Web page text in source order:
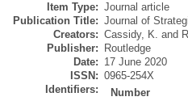
Item Type: Journal article
Publication Title: Journal of
Creators: Cassidy, K. and
Publisher:
Routledge
Date: 17 June 2020
ISSN: 0965-254X
Identifiers:
Number